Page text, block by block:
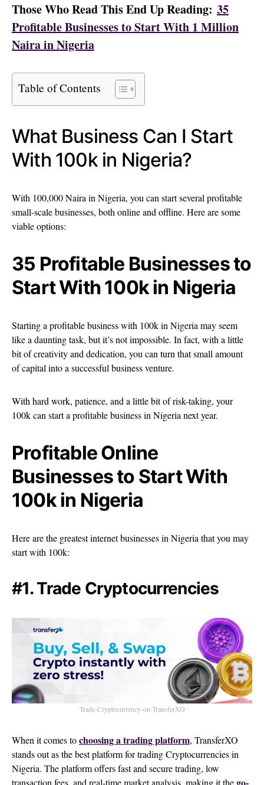
Those Who Read This End Up Reading: 35
Profitable Businesses to Start With 1 Million
Naira in Nigeria
Table of Contents
What Business Can I Start
With 100k in Nigeria?
With 100,000 Naira in Nigeria, you can start several profitable
small-scale businesses, both online and offline. Here are some
viable options:
35 Profitable Businesses to
Start With 100k in Nigeria
Starting a profitable business with 100k in Nigeria may seem
like a daunting task, but it’s not impossible. In fact, with a little
bit of creativity and dedication, you can turn that small amount
of capital into a successful business venture.
With hard work, patience, and a little bit of risk-taking, your
100k can start a profitable business in Nigeria next year.
Profitable Online
Businesses to Start With
100k in Nigeria
Here are the greatest internet businesses in Nigeria that you may
start with 100k:
#1. Trade Cryptocurrencies
Trade-Cryptocurrency-on-TransferXO
When it comes tochoosing a trading platform, TransferXO
stands out as the best platform for trading Cryptocurrencies in
Nigeria. The platform offers fast and secure trading, low
transaction fees, and real-time market analysis, making it the